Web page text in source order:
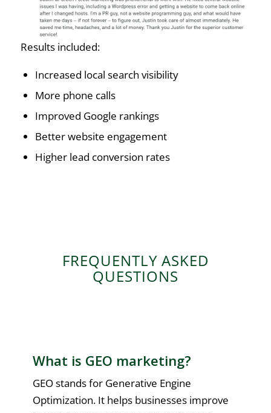
Results included:
Increased local search visibility
More phone calls
Improved Google rankings
Better website engagement
Higher lead conversion rates
FREQUENTLY ASKED
QUESTIONS
What is GEO marketing?
GEO stands for Generative Engine
Optimization. It helps businesses improve